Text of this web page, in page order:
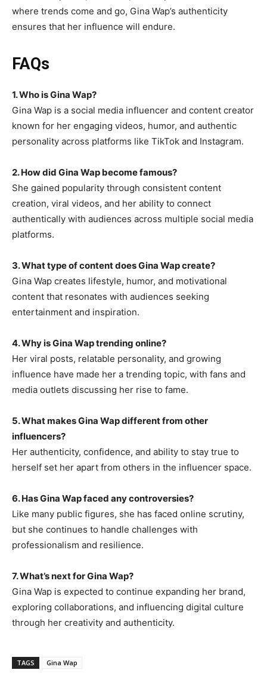
where trends come and go, Gina Wap’s authenticity
ensures that her influence will endure.
FAQs
1. Who is Gina Wap?
Gina Wap is a social media influencer and content creator
known for her engaging videos, humor, and authentic
personality across platforms like TikTok and Instagram.
2. How did Gina Wap become famous?
She gained popularity through consistent content
creation, viral videos, and her ability to connect
authentically with audiences across multiple social media
platforms.
3. What type of content does Gina Wap create?
Gina Wap creates lifestyle, humor, and motivational
content that resonates with audiences seeking
entertainment and inspiration.
4. Why is Gina Wap trending online?
Her viral posts, relatable personality, and growing
influence have made her a trending topic, with fans and
media outlets discussing her rise to fame.
5. What makes Gina Wap different from other
influencers?
Her authenticity, confidence, and ability to stay true to
herself set her apart from others in the influencer space.
6. Has Gina Wap faced any controversies?
Like many public figures, she has faced online scrutiny,
but she continues to handle challenges with
professionalism and resilience.
7. What’s next for Gina Wap?
Gina Wap is expected to continue expanding her brand,
exploring collaborations, and influencing digital culture
through her creativity and authenticity.
TAGS Gina Wap